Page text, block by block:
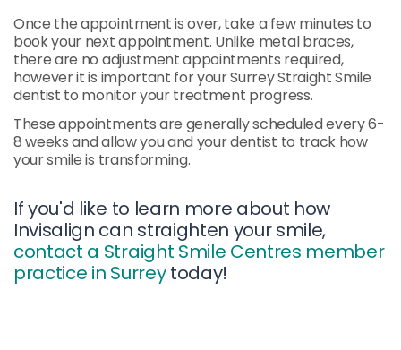
Once the appointment is over, take a few minutes to
book your next appointment. Unlike metal braces,
there are no adjustment appointments required,
however it is important for your Surrey Straight Smile
dentist to monitor your treatment progress.
These appointments are generally scheduled every 6-
8 weeks and allow you and your dentist to track how
your smile is transforming.
If you'd like to learn more about how
Invisalign can straighten your smile,
contact a Straight Smile Centres member
practice in Surreytoday!